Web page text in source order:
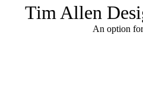
Tim Allen
An option